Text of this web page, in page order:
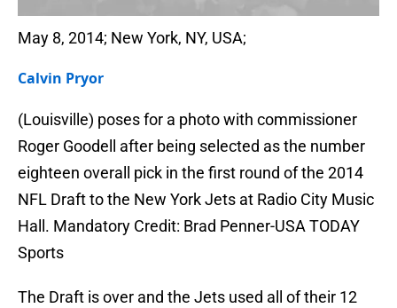
May 8, 2014; New York, NY, USA;
Calvin Pryor
(Louisville) poses for a photo with commissioner
Roger Goodell after being selected as the number
eighteen overall pick in the first round of the 2014
NFL Draft to the New York Jets at Radio City Music
Hall. Mandatory Credit: Brad Penner-USA TODAY
Sports
The Draft is over and the Jets used all of their 12